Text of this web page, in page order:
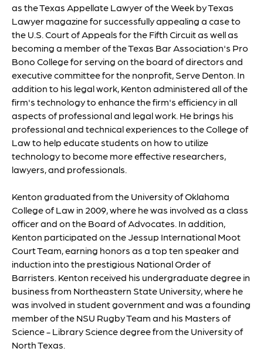
as the Texas Appellate Lawyer of the Week by Texas
Lawyer magazine for successfully appealing a case to
the U.S. Court of Appeals for the Fifth Circuit as well as
becoming a member of the Texas Bar Association's Pro
Bono College for serving on the board of directors and
executive committee for the nonprofit, Serve Denton. In
addition to his legal work, Kenton administered all of the
firm's technology to enhance the firm's efficiency in all
aspects of professional and legal work. He brings his
professional and technical experiences to the College of
Law to help educate students on how to utilize
technology to become more effective researchers,
lawyers, and professionals.
Kenton graduated from the University of Oklahoma
College of Law in 2009, where he was involved as a class
officer and on the Board of Advocates. In addition,
Kenton participated on the Jessup International Moot
Court Team, earning honors as a top ten speaker and
induction into the prestigious National Order of
Barristers. Kenton received his undergraduate degree in
business from Northeastern State University, where he
was involved in student government and was a founding
member of the NSU Rugby Team and his Masters of
Science - Library Science degree from the University of
North Texas.